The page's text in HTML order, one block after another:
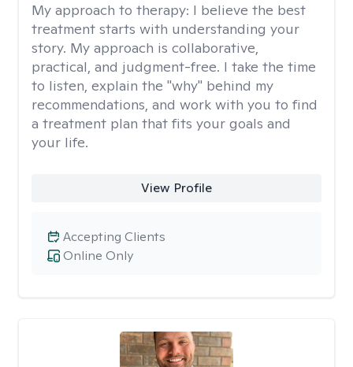
My approach to therapy: I believe the best
treatment starts with understanding your
story. My approach is collaborative,
practical, and judgment-free. I take the time
to listen, explain the "why" behind my
recommendations, and work with you to find
a treatment plan that fits your goals and
your life.
View Profile
Online Only
Accepting Clients